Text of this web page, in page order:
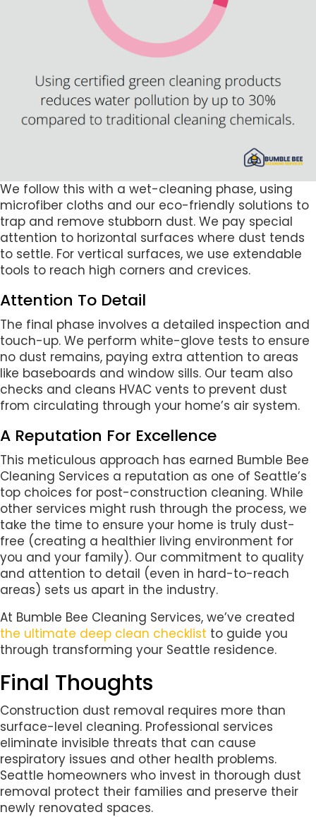
We follow this with a wet-cleaning phase, using
microfiber cloths and our eco-friendly solutions to
trap and remove stubborn dust. We pay special
attention to horizontal surfaces where dust tends
to settle. For vertical surfaces, we use extendable
tools to reach high corners and crevices.
Attention To Detail
The final phase involves a detailed inspection and
touch-up. We perform white-glove tests to ensure
no dust remains, paying extra attention to areas
like baseboards and window sills. Our team also
checks and cleans HVAC vents to prevent dust
from circulating through your home’s air system.
A Reputation For Excellence
This meticulous approach has earned Bumble Bee
Cleaning Services a reputation as one of Seattle’s
top choices for post-construction cleaning. While
other services might rush through the process, we
take the time to ensure your home is truly dust-
free (creating a healthier living environment for
you and your family). Our commitment to quality
and attention to detail (even in hard-to-reach
areas) sets us apart in the industry.
At Bumble Bee Cleaning Services, we’ve created
the ultimate deep clean checklist to guide you
through transforming your Seattle residence.
Final Thoughts
Construction dust removal requires more than
surface-level cleaning. Professional services
eliminate invisible threats that can cause
respiratory issues and other health problems.
Seattle homeowners who invest in thorough dust
removal protect their families and preserve their
newly renovated spaces.